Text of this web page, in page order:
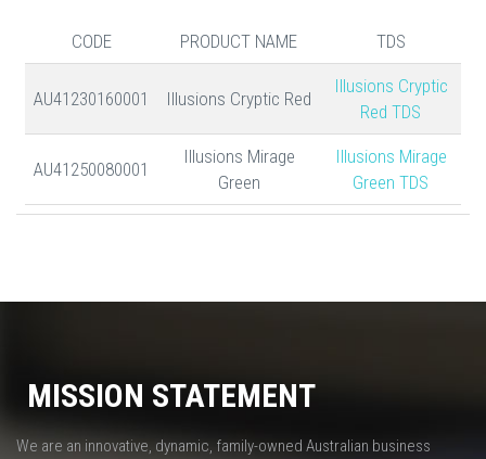
CODE PRODUCT NAME TDS
AU41230160001 Illusions Cryptic Red
Illusions Cryptic
Red TDS
AU41250080001
Illusions Mirage
Green
Illusions Mirage
Green TDS
MISSION STATEMENT
We are an innovative, dynamic, family-owned Australian business